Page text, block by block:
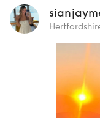
Rent